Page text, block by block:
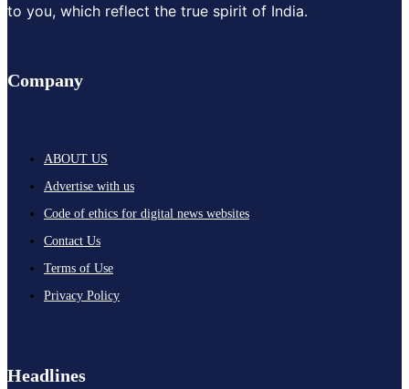
to you, which reflect the true spirit of India.
Company
ABOUT US
Advertise with us
Code of ethics for digital news websites
Contact Us
Terms of Use
Privacy Policy
Headlines